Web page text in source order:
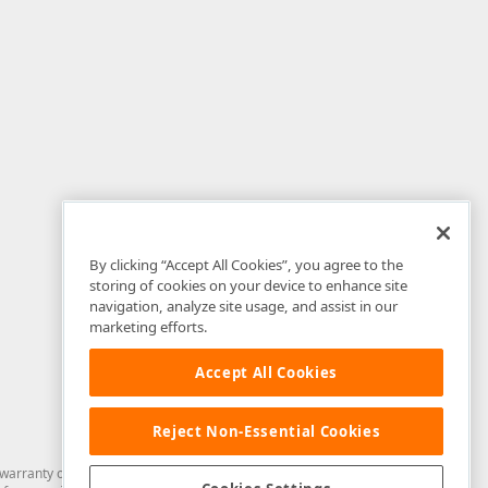
of any kind. Developer Express Inc disclaims all warranties, either
By clicking “Accept All Cookies”, you agree to the
storing of cookies on your device to enhance site
navigation, analyze site usage, and assist in our
marketing efforts.
Accept All Cookies
Reject Non-Essential Cookies